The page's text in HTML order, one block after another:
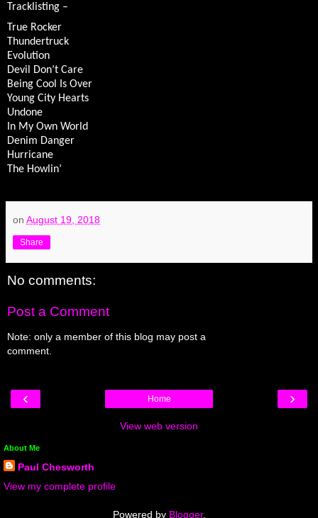
Tracklisting –
True Rocker
Thundertruck
Evolution
Devil Don’t Care
Being Cool Is Over
Young City Hearts
Undone
In My Own World
Denim Danger
Hurricane
The Howlin’
on August 19, 2018
Share
No comments:
Post a Comment
Note: only a member of this blog may post a
comment.
‹ ›
Home
View web version
About Me
Paul Chesworth
View my complete profile
Powered by Blogger.